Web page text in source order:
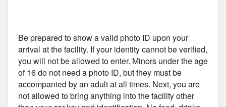
Be prepared to show a valid photo ID upon your
arrival at the facility. If your identity cannot be verified,
you will not be allowed to enter. Minors under the age
of 16 do not need a photo ID, but they must be
accompanied by an adult at all times. Next, you are
not allowed to bring anything into the facility other